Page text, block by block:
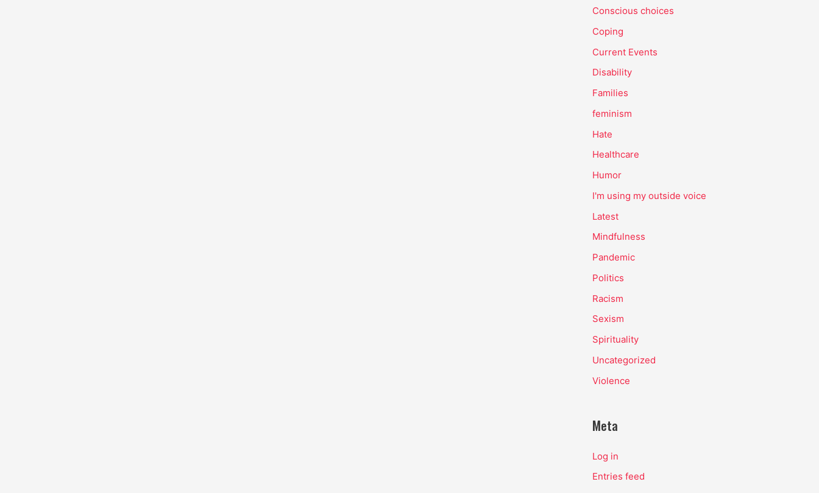
Conscious choices
Coping
Current Events
Disability
Families
feminism
Hate
Healthcare
Humor
I'm using my outside voice
Latest
Mindfulness
Pandemic
Politics
Racism
Sexism
Spirituality
Uncategorized
Violence
Meta
Log in
Entries feed